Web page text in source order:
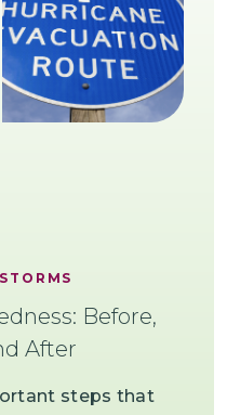
Before,
After
steps that